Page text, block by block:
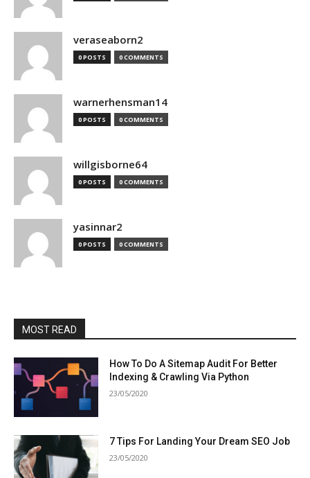
veraseaborn2
0 POSTS 0 COMMENTS
warnerhensman14
0 POSTS 0 COMMENTS
willgisborne64
0 POSTS 0 COMMENTS
yasinnar2
0 POSTS 0 COMMENTS
MOST READ
How To Do A Sitemap Audit For Better
Indexing & Crawling Via Python
23/05/2020
7 Tips For Landing Your Dream SEO Job
23/05/2020